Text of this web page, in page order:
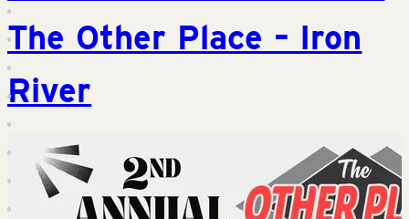
The Other Place – Iron
River